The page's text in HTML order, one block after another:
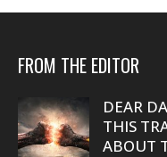
FROM THE EDITOR
DEAR
THIS
ABOUT